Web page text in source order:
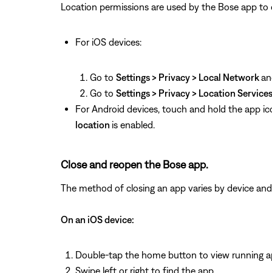
Location permissions are used by the Bose app
For iOS devices:
Go to Settings > Privacy > Local Network
Go to Settings > Privacy > Location Services
For Android devices, touch and hold the app
location is enabled.
Close and reopen the Bose app.
The method of closing an app varies by device
On an iOS device:
Double-tap the home button to view running
Swipe left or right to find the app